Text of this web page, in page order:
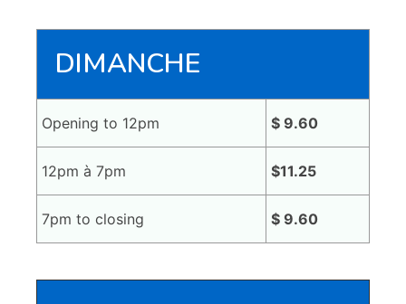
DIMANCHE
Opening to 12pm $ 9.60
12pm à 7pm $11.25
7pm to closing $ 9.60